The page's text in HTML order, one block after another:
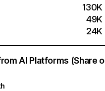
130K
49K
24K
AI Platforms (Share